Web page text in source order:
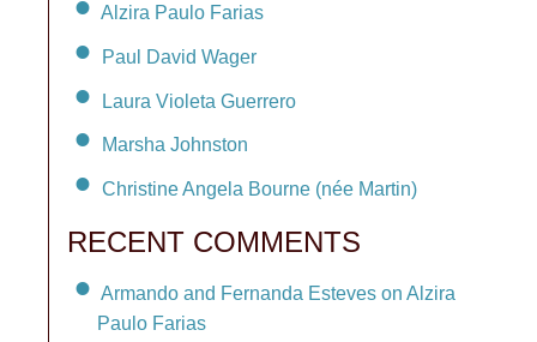
Alzira Paulo Farias
Paul David Wager
Laura Violeta Guerrero
Marsha Johnston
Christine Angela Bourne (née Martin)
RECENT COMMENTS
Armando and Fernanda Esteves on Alzira
Paulo Farias